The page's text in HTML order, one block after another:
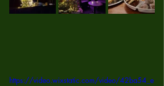
https://video.wixstatic.com/video/42ba54_e